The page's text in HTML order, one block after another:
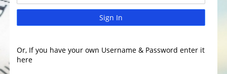
Sign In
Or, If you have your own Username & Password enter it
here